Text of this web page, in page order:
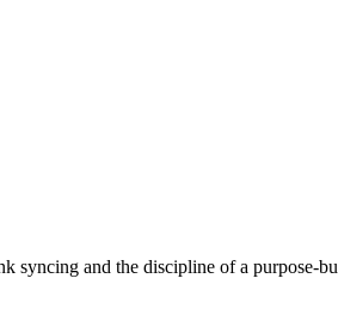
syncing and the discipline of a purpose-